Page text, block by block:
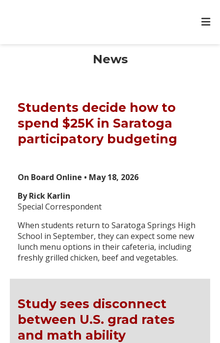
News
Students decide how to
spend $25K in Saratoga
participatory budgeting
On Board Online • May 18, 2026
By Rick Karlin
Special Correspondent
When students return to Saratoga Springs High
School in September, they can expect some new
lunch menu options in their cafeteria, including
freshly grilled chicken, beef and vegetables.
Study sees disconnect
between U.S. grad rates
and math ability